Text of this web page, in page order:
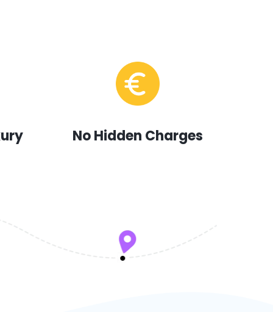
No Hidden Charges